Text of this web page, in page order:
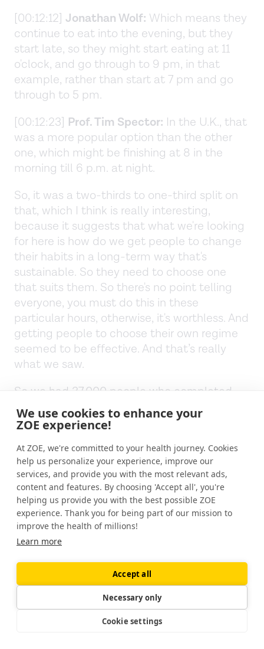
We use cookies to enhance your
ZOE experience!
At ZOE, we're committed to your health journey. Cookies
help us personalize your experience, improve our
services, and provide you with the most relevant ads,
content and features. By choosing 'Accept all', you're
helping us provide you with the best possible ZOE
experience. Thank you for being part of our mission to
improve the health of millions!
Learn more
Accept all
Necessary only
Cookie settings
[00:12:12] Jonathan Wolf: Which means they
continue to eat into the evening, but they
start late, so they might start eating at 11
o'clock, and go through to 9 pm, in that
example, rather than start at 7 pm and go
through to 5 pm.
[00:12:23] Prof. Tim Spector: In the U.K., that
was a more popular option than the other
one, which might be finishing at 8 in the
morning till 6 p.m. at night.
So, it was a two-thirds to one-third split on
that, which I think is really interesting,
because it suggests that what we're looking
for here is how do we get people to change
their habits in a long-term way that's
sustainable. So they need to choose one
that suits them. So there's no point telling
everyone, you must do this in these
particular hours, otherwise, it's worthless. And
getting people to choose their own regime
seemed to be effective. And that’s really
what we saw.
So we had 37,000 people who completed
this out of 148,000 who signed up for it. So
clearly, some people didn't like the idea of it
Jonathan, if you'd had the choice, you'd say,
well, maybe I'll skip that one.
But what we are seeing is about a third of
people who weren't picked for their nutrition
interest, can do this quite effectively and
benefit from it. And I think that's the real
you know, there's a good chance that you'd
be in that group and that, you know, we
should all be experimenting ourselves and